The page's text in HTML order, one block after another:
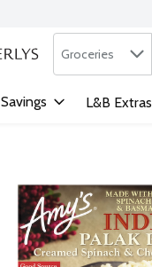
Search in
Groceries
Savings L&B Extras